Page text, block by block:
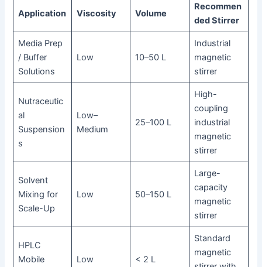
Application Viscosity Volume
Recommen
ded Stirrer
Media Prep
/ Buffer
Solutions
Low 10–50 L
Industrial
magnetic
stirrer
Nutraceutic
al
Suspension
s
Low–
Medium
25–100 L
High-
coupling
industrial
magnetic
stirrer
Solvent
Mixing for
Scale-Up
Low 50–150 L
Large-
capacity
magnetic
stirrer
HPLC
Mobile
Low < 2 L
Standard
magnetic